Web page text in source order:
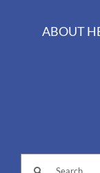
ABOUT
Search